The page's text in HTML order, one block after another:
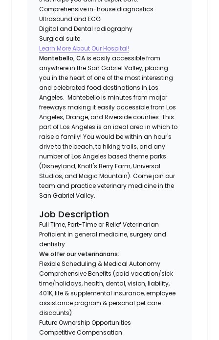
Comprehensive in-house diagnostics
Ultrasound and ECG
Digital and Dental radiography
Surgical suite
Learn More About Our Hospital!
Montebello, CAis easily accessible from
anywhere in the San Gabriel Valley, placing
you in the heart of one of the most interesting
and celebrated food destinations in Los
Angeles. Montebello is minutes from major
freeways making it easily accessible from Los
Angeles, Orange, and Riverside counties. This
part of Los Angeles is an ideal area in which to
raise a family! You would be within an hour's
drive to the beach, to hiking trails, and any
number of Los Angeles based theme parks
(Disneyland, Knott's Berry Farm, Universal
Studios, and Magic Mountain). Come join our
team and practice veterinary medicine in the
San Gabriel Valley.
Job Description
Full Time, Part-Time or Relief Veterinarian
Proficient in general medicine, surgery and
dentistry
We offer our veterinarians:
Flexible Scheduling & Medical Autonomy
Comprehensive Benefits (paid vacation/sick
time/holidays, health, dental, vision, liability,
401K, life & supplemental insurance, employee
assistance program & personal pet care
discounts)
Future Ownership Opportunities
Competitive Compensation